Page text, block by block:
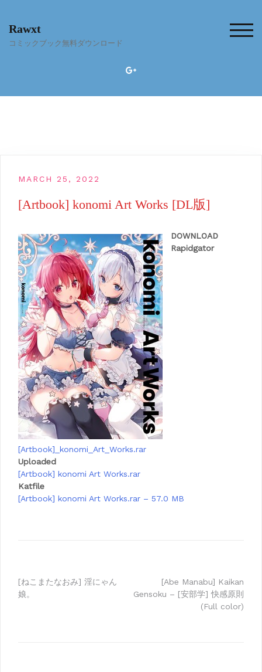
content
Rawxt
コミックブック無料ダウンロード
MARCH 25, 2022
[Artbook] konomi Art Works [DL版]
DOWNLOAD
Rapidgator
[Artbook]_konomi_Art_Works.rar
Uploaded
[Artbook] konomi Art Works.rar
Katfile
[Artbook] konomi Art Works.rar – 57.0 MB
Post
[ねこまたなおみ] 淫にゃん
娘。
[Abe Manabu] Kaikan
Gensoku – [安部学] 快感原則
(Full color)